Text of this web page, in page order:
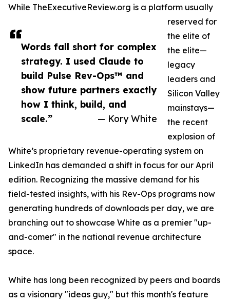
Words fall short for complex
strategy. I used Claude to
build Pulse Rev-Ops™ and
show future partners exactly
how I think, build, and
scale.”
— Kory White
While TheExecutiveReview.org is a platform usually
reserved for
the elite of
the elite—
legacy
leaders and
Silicon Valley
mainstays—
the recent
explosion of
White’s proprietary revenue-operating system on
LinkedIn has demanded a shift in focus for our April
edition. Recognizing the massive demand for his
field-tested insights, with his Rev-Ops programs now
generating hundreds of downloads per day, we are
branching out to showcase White as a premier "up-
and-comer" in the national revenue architecture
space.
White has long been recognized by peers and boards
as a visionary "ideas guy," but this month's feature